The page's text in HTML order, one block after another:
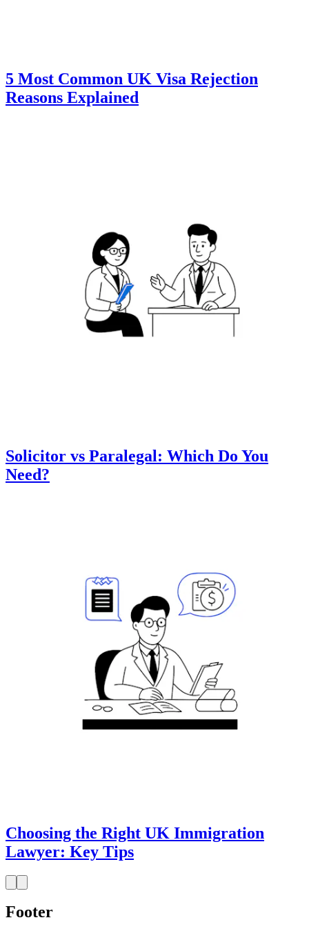
5 Most Common UK Visa Rejection
Reasons Explained
Solicitor vs Paralegal: Which Do You
Need?
Choosing the Right UK Immigration
Lawyer: Key Tips
Footer